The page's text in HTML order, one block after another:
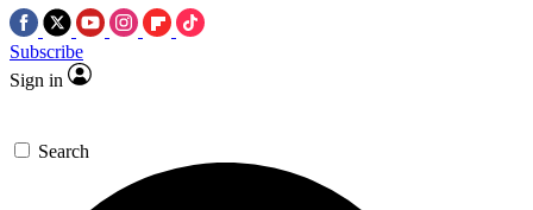
Subscribe
Sign in
Search